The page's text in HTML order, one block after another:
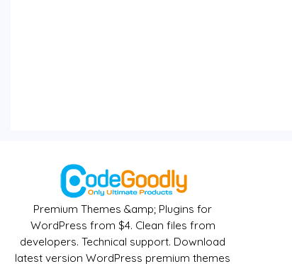
Premium Themes &amp; Plugins for
WordPress from $4. Clean files from
developers. Technical support. Download
latest version WordPress premium themes